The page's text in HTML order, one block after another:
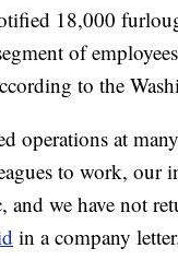
18,000
of
to the
operations at
to work,
and we have not
in a company